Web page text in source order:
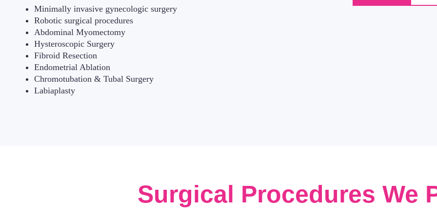
Minimally invasive gynecologic surgery
Robotic surgical procedures
Abdominal Myomectomy
Hysteroscopic Surgery
Fibroid Resection
Endometrial Ablation
Chromotubation & Tubal Surgery
Labiaplasty
Surgical Procedures We